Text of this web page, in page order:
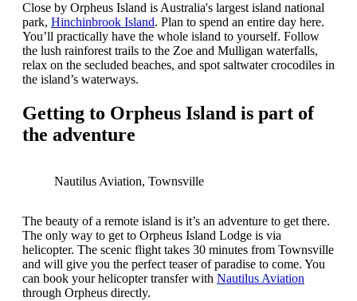
Close by Orpheus Island is Australia's largest island national
park, Hinchinbrook Island. Plan to spend an entire day here.
You’ll practically have the whole island to yourself. Follow
the lush rainforest trails to the Zoe and Mulligan waterfalls,
relax on the secluded beaches, and spot saltwater crocodiles in
the island’s waterways.
Getting to Orpheus Island is part of
the adventure
Nautilus Aviation, Townsville
The beauty of a remote island is it’s an adventure to get there.
The only way to get to Orpheus Island Lodge is via
helicopter. The scenic flight takes 30 minutes from Townsville
and will give you the perfect teaser of paradise to come. You
can book your helicopter transfer with Nautilus Aviation
through Orpheus directly.